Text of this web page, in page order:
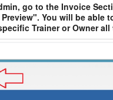
go to the Invoice
You will be able
Trainer or Owner